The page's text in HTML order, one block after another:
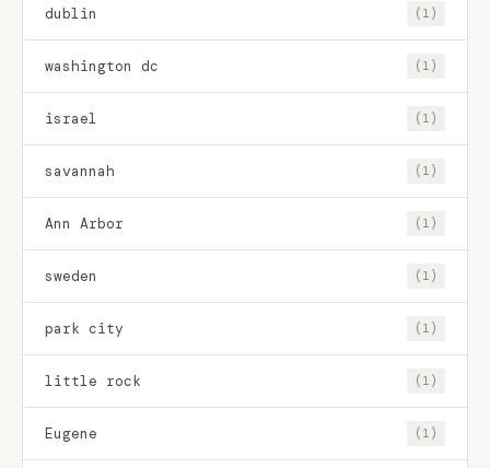
dublin (1)
washington dc (1)
israel (1)
savannah (1)
Ann Arbor (1)
sweden (1)
park city (1)
little rock (1)
Eugene (1)